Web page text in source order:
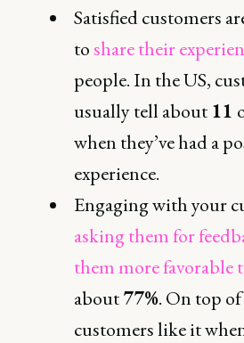
Satisfied customers
toshare their
people. In the US,
usually tell about 11
when they’ve had a
experience.
Engaging with your
asking them for
them more favorable
about77%. On top
customers like it